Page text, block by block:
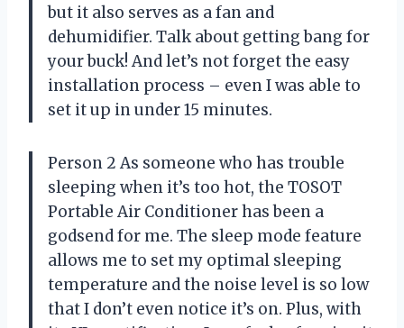
but it also serves as a fan and
dehumidifier. Talk about getting bang for
your buck! And let’s not forget the easy
installation process – even I was able to
set it up in under 15 minutes.
Person 2 As someone who has trouble
sleeping when it’s too hot, the TOSOT
Portable Air Conditioner has been a
godsend for me. The sleep mode feature
allows me to set my optimal sleeping
temperature and the noise level is so low
that I don’t even notice it’s on. Plus, with